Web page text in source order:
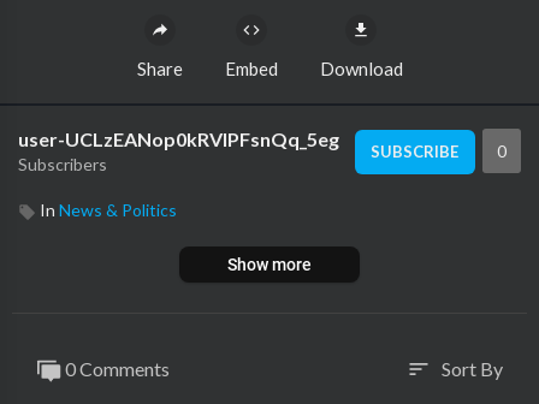
Share Embed Download
user-UCLzEANop0kRVIPFsnQq_5eg
Subscribers
SUBSCRIBE 0
In News & Politics
Show more
0 Comments sort Sort By